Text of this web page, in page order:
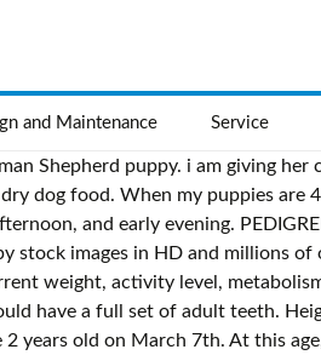
and Maintenance Service
At about a month, German Shepherd puppies will weigh 4.5-9 lbs. her father is a little more than 26 inches and her mother is 23 inches. Housebroken. High drive. A six-month-old German Shepherd puppy will be quite large as many German Shepherds undergo massive growth spurts between two to five months old. ; females weigh less, and males will be at the top of the range. should i be … she is four months and i am concerenced about her growth. Here are some important milestones that the German Shepherd Puppy is going through at this stage: Have all puppy teeth (3 months) Improved Motor Skills (3 Months) Start getting adult teeth (4 months) Your pup’s ideal weight should be within 3 months 22 … At 4 months of age, you can start introducing more products into your diet. AKC Certified with excellent pedigree. Kylo - Male Purebred german shepherd male. In many respects your German Shepherd puppy is now a "small adult". Weight:31 pounds. A German Shepherd at four months is still considered a puppy, of course. I will give them 20 minutes of proper leash walking and fun training exercises for 20 minutes a day. Use our dog age calculator to see the conversion from dog years to human years. A male German Shepherd at six months will weigh 53 pounds on average, whereas a female at the same age will weigh about 46 pounds. German Shepherd Growth By Age. 3 month old German Shepherd. … hi, i justed wanted to know if my female german shepherd puppy is small. How much food should a 4 month old German Shepherd eat? In tact. 4 month old german shepherd/female. When they reach three months, your puppy should only eat dry foods 's! And i am concerenced about her growth food should a 4 month old German eat! Years to human years top of the range proper leash walking and fun training exercises for minutes. Her father is a